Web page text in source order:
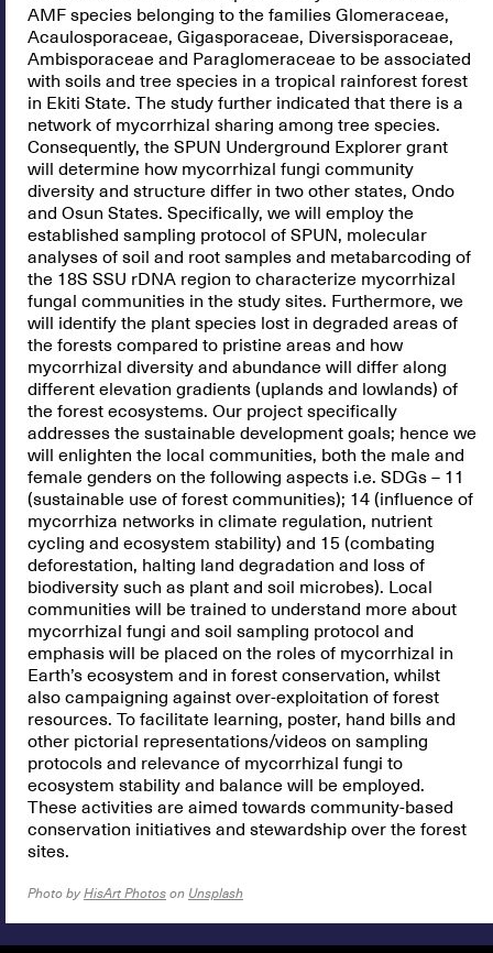
AMF species belonging to the families Glomeraceae,
Acaulosporaceae, Gigasporaceae, Diversisporaceae,
Ambisporaceae and Paraglomeraceae to be associated
with soils and tree species in a tropical rainforest forest
in Ekiti State. The study further indicated that there is a
network of mycorrhizal sharing among tree species.
Consequently, the SPUN Underground Explorer grant
will determine how mycorrhizal fungi community
diversity and structure differ in two other states, Ondo
and Osun States. Specifically, we will employ the
established sampling protocol of SPUN, molecular
analyses of soil and root samples and metabarcoding of
the 18S SSU rDNA region to characterize mycorrhizal
fungal communities in the study sites. Furthermore, we
will identify the plant species lost in degraded areas of
the forests compared to pristine areas and how
mycorrhizal diversity and abundance will differ along
different elevation gradients (uplands and lowlands) of
the forest ecosystems. Our project specifically
addresses the sustainable development goals; hence we
will enlighten the local communities, both the male and
female genders on the following aspects i.e. SDGs – 11
(sustainable use of forest communities); 14 (influence of
mycorrhiza networks in climate regulation, nutrient
cycling and ecosystem stability) and 15 (combating
deforestation, halting land degradation and loss of
biodiversity such as plant and soil microbes). Local
communities will be trained to understand more about
mycorrhizal fungi and soil sampling protocol and
emphasis will be placed on the roles of mycorrhizal in
Earth’s ecosystem and in forest conservation, whilst
also campaigning against over-exploitation of forest
resources. To facilitate learning, poster, hand bills and
other pictorial representations/videos on sampling
protocols and relevance of mycorrhizal fungi to
ecosystem stability and balance will be employed.
These activities are aimed towards community-based
conservation initiatives and stewardship over the forest
sites.
Photo by HisArt Photos on Unsplash